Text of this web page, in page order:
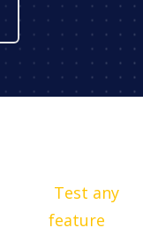
Test any
feature